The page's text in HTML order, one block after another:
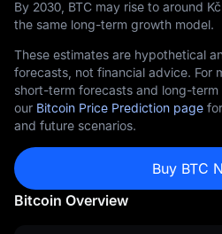
By 2030, BTC may rise to around
the same long-term growth model.
These estimates are hypothetical
forecasts, not financial advice. For
short-term forecasts and long-
our Bitcoin Price Prediction page
and future scenarios.
Buy BTC
Bitcoin Overview